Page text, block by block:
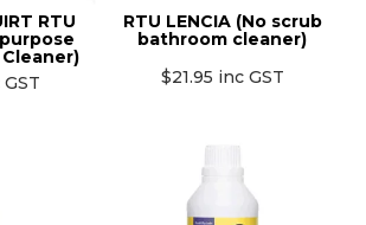
RTU
RTU LENCIA (No scrub
bathroom cleaner)
$21.95 inc GST